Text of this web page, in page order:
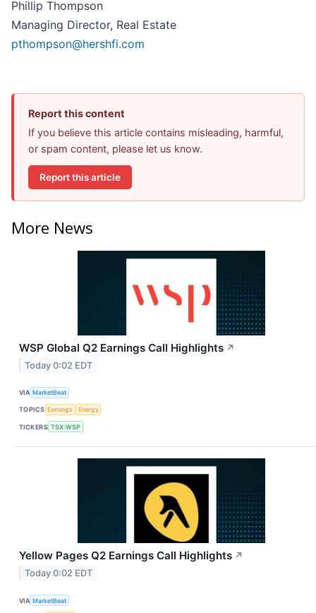
Phillip Thompson
Managing Director, Real Estate
pthompson@hershfi.com
Report this content
If you believe this article contains misleading, harmful,
or spam content, please let us know.
Report this article
More News
WSP Global Q2 Earnings Call Highlights ↗
Today 0:02 EDT
VIA MarketBeat
TOPICS Earnings Energy
TICKERS TSX:WSP
Yellow Pages Q2 Earnings Call Highlights ↗
Today 0:02 EDT
VIA MarketBeat